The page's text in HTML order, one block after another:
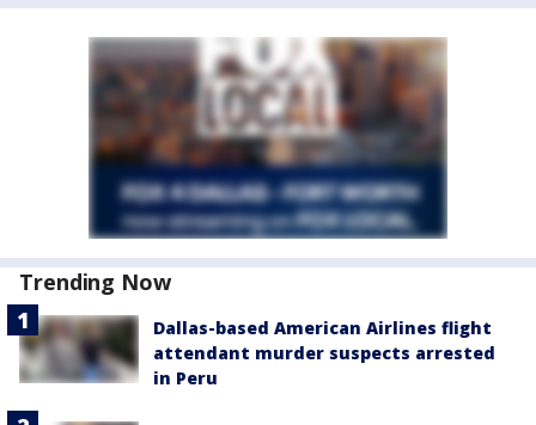
Trending Now
Dallas-based American Airlines flight
attendant murder suspects arrested
in Peru